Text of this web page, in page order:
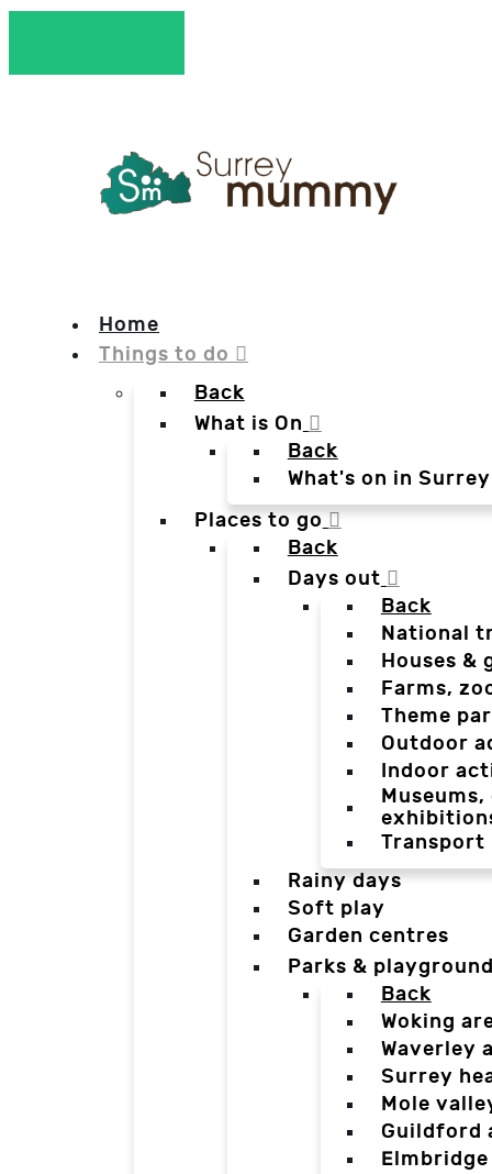
Home
Things to do
Back
What is On
Back
What's on in
Places to go
Back
Days out
Back
National
Houses &
Farms,
Theme
Outdoor
Indoor
Transport
Rainy days
Soft play
Garden centres
Parks &
Back
Woking
Waverley
Surrey
Mole
Guildford